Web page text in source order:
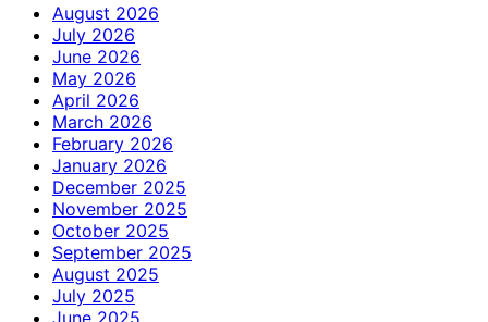
August 2026
July 2026
June 2026
May 2026
April 2026
March 2026
February 2026
January 2026
December 2025
November 2025
October 2025
September 2025
August 2025
July 2025
June 2025